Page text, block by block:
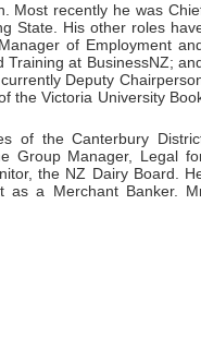
Most recently he was
State. His other roles
of Employment
at BusinessNZ;
Deputy
the Victoria University
of the Canterbury
Group Manager, Legal
the NZ Dairy Board.
as a Merchant Banker.